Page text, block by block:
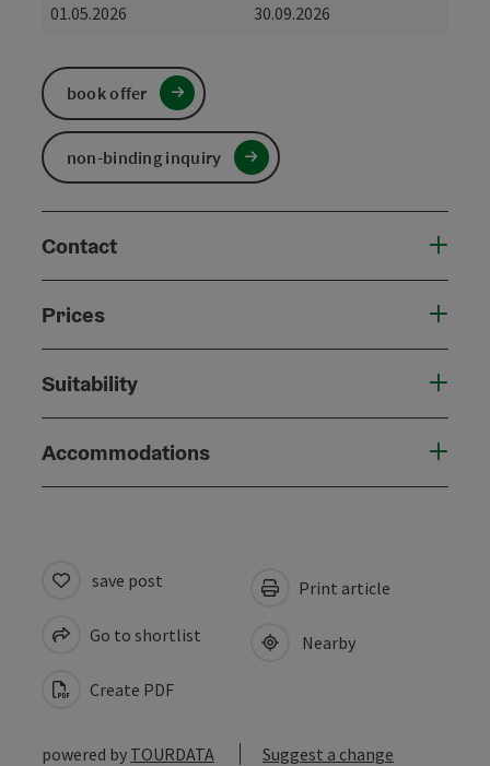
01.05.2026
30.09.2026
book offer
non-binding inquiry
Contact
Prices
Suitability
Accommodations
save post
Go to shortlist
Create PDF
Print article
Nearby
powered by TOURDATA Suggest a change